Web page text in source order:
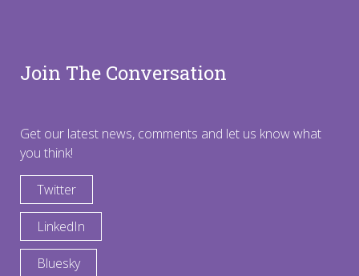
Join The Conversation
Get our latest news, comments and let us know what
you think!
Twitter
LinkedIn
Bluesky